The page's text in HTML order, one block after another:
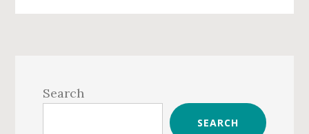
Sidebar
Search
SEARCH